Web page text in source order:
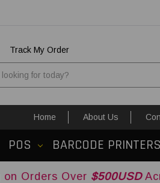
Track My Order
Home About Us
POS BARCODE PRINTERS
$500USDAcross USA